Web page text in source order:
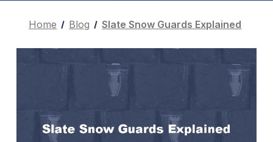
Home Blog Slate Snow Guards Explained